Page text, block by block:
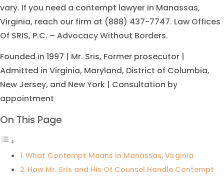
vary. If you need a contempt lawyer in Manassas,
Virginia, reach our firm at (888) 437-7747. Law Offices
Of SRIS, P.C. – Advocacy Without Borders.
Founded in 1997 | Mr. Sris, Former prosecutor |
Admitted in Virginia, Maryland, District of Columbia,
New Jersey, and New York | Consultation by
appointment
On This Page
What Contempt Means in Manassas, Virginia
How Mr. Sris and His Of Counsel Handle Contempt